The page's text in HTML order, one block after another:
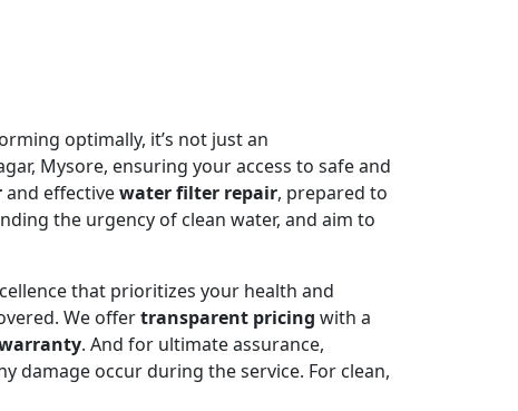
optimally, it’s not just an
Mysore, ensuring your access to safe and
and effectivewater filter repair, prepared to
the urgency of clean water, and aim to
that prioritizes your health and
We offertransparent pricing with a
. And for ultimate assurance,
damage occur during the service. For clean,